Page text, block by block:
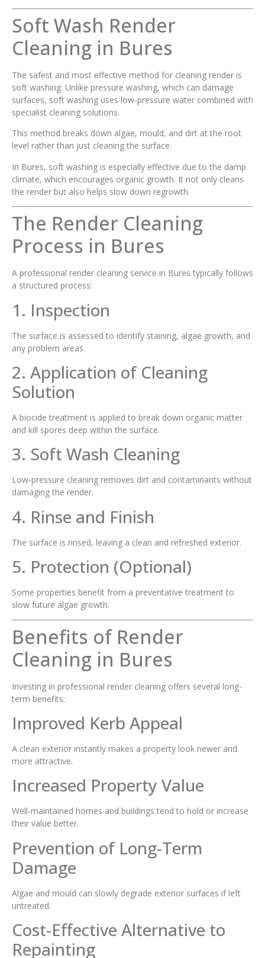
Soft Wash Render
Cleaning in Bures
The safest and most effective method for cleaning render is
soft washing. Unlike pressure washing, which can damage
surfaces, soft washing uses low-pressure water combined with
specialist cleaning solutions.
This method breaks down algae, mould, and dirt at the root
level rather than just cleaning the surface.
In Bures, soft washing is especially effective due to the damp
climate, which encourages organic growth. It not only cleans
the render but also helps slow down regrowth.
The Render Cleaning
Process in Bures
A professional render cleaning service in Bures typically follows
a structured process:
1. Inspection
The surface is assessed to identify staining, algae growth, and
any problem areas.
2. Application of Cleaning
Solution
A biocide treatment is applied to break down organic matter
and kill spores deep within the surface.
3. Soft Wash Cleaning
Low-pressure cleaning removes dirt and contaminants without
damaging the render.
4. Rinse and Finish
The surface is rinsed, leaving a clean and refreshed exterior.
5. Protection (Optional)
Some properties benefit from a preventative treatment to
slow future algae growth.
Benefits of Render
Cleaning in Bures
Investing in professional render cleaning offers several long-
term benefits:
Improved Kerb Appeal
A clean exterior instantly makes a property look newer and
more attractive.
Increased Property Value
Well-maintained homes and buildings tend to hold or increase
their value better.
Prevention of Long-Term
Damage
Algae and mould can slowly degrade exterior surfaces if left
untreated.
Cost-Effective Alternative to
Repainting